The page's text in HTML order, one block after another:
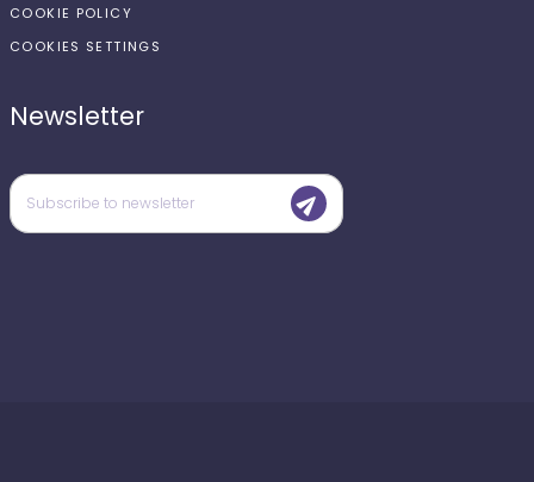
COOKIE POLICY
COOKIES SETTINGS
Newsletter